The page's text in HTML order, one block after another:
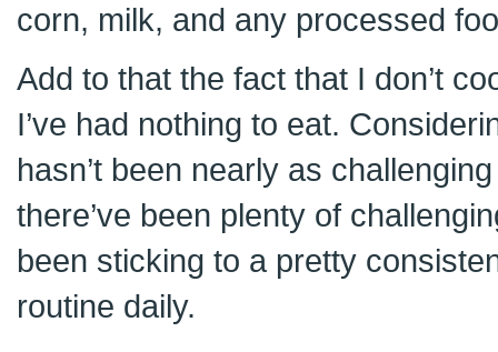
corn, milk, and any processed
Add to that the fact that I don’t
I’ve had nothing to eat.
hasn’t been nearly as
there’ve been plenty of
been sticking to a pretty
routine daily.